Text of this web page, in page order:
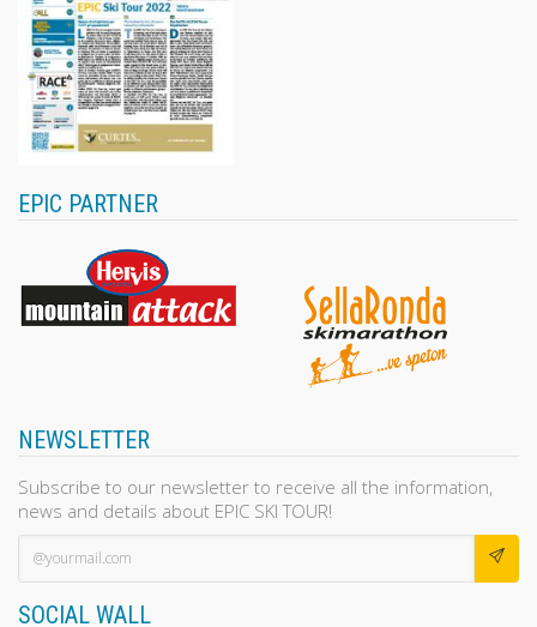
EPIC PARTNER
NEWSLETTER
Subscribe to our newsletter to receive all the information,
news and details about EPIC SKI TOUR!
SOCIAL WALL